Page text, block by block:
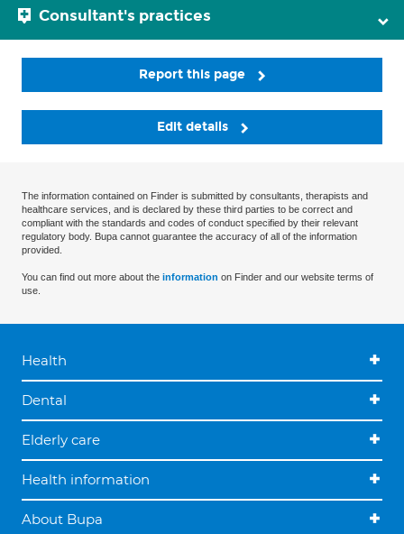
Consultant's practices
Report this page
Edit details
The information contained on Finder is submitted by consultants, therapists and
healthcare services, and is declared by these third parties to be correct and
compliant with the standards and codes of conduct specified by their relevant
regulatory body. Bupa cannot guarantee the accuracy of all of the information
provided.
You can find out more about the information on Finder and our website terms of
use.
Health
Dental
Elderly care
Health information
About Bupa